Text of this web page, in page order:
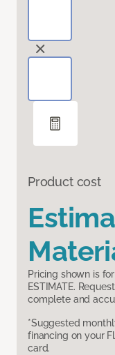
Product cost
Pricing shown is
ESTIMATE.
complete and
*Suggested
financing on your
card.